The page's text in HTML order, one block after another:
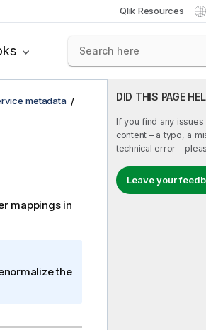
Qlik Resources
DID THIS PAGE
If you find any
content – a typo, a
technical error –
Leave your
metadata
mappings in
the